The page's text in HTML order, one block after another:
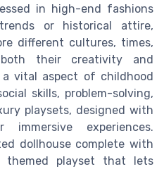
in high-end fashions
or historical attire,
different cultures, times,
their creativity and
vital aspect of childhood
skills, problem-solving,
playsets, designed with
experiences.
dollhouse complete with
playset that lets